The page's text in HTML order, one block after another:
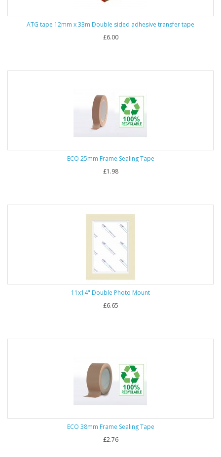
ATG tape 12mm x 33m Double sided adhesive transfer tape
£6.00
ECO 25mm Frame Sealing Tape
£1.98
11x14" Double Photo Mount
£6.65
ECO 38mm Frame Sealing Tape
£2.76